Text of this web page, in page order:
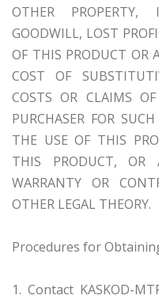
OTHER PROPERTY,
GOODWILL, LOST
OF THIS PRODUCT OR
COST OF
COSTS OR CLAIMS
PURCHASER FOR
THE USE OF THIS
THIS PRODUCT, OR
WARRANTY OR
OTHER LEGAL THEORY.
Procedures for
1. Contact KASKOD-